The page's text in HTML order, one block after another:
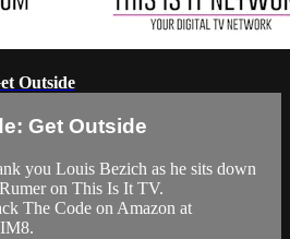
Outside
Get Outside
you Louis Bezich as he sits down
on This Is It TV.
The Code on Amazon at